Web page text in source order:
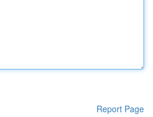
Report Page